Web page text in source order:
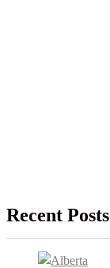
Recent Posts